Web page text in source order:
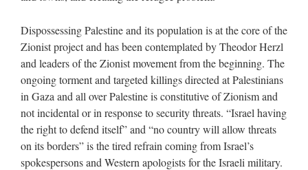
Dispossessing Palestine and its population is at the core of the
Zionist project and has been contemplated by Theodor Herzl
and leaders of the Zionist movement from the beginning. The
ongoing torment and targeted killings directed at Palestinians
in Gaza and all over Palestine is constitutive of Zionism and
not incidental or in response to security threats. “Israel having
the right to defend itself” and “no country will allow threats
on its borders” is the tired refrain coming from Israel’s
spokespersons and Western apologists for the Israeli military.